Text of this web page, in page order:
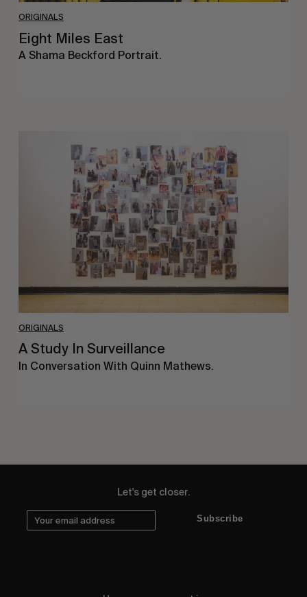
ORIGINALS
Eight Miles East
A Shama Beckford Portrait.
ORIGINALS
Surveillance
A Study In Surveillance
In Conversation With Quinn Mathews.
Let's get closer.
Subscribe